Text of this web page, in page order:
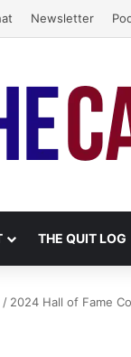
Newsletter
THE QUIT LOG
/ 2024 Hall of Fame